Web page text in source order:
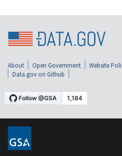
About Open Government Website
Data.gov on Github